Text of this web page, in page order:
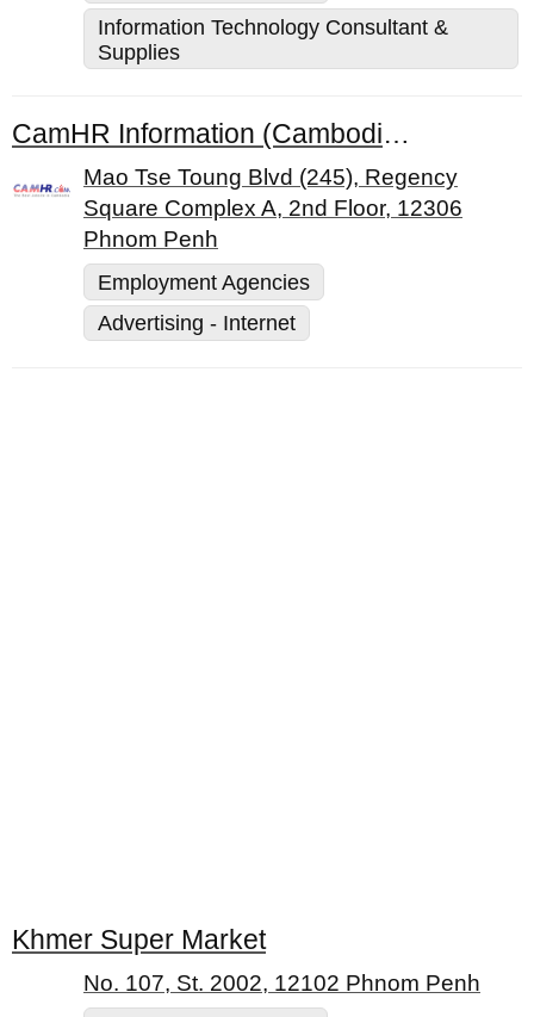
Information Technology Consultant &
Supplies
CamHR Information (Cambodia) Co., Ltd.
Mao Tse Toung Blvd (245), Regency
Square Complex A, 2nd Floor, 12306
Phnom Penh
Employment Agencies
Advertising - Internet
Khmer Super Market
No. 107, St. 2002, 12102 Phnom Penh